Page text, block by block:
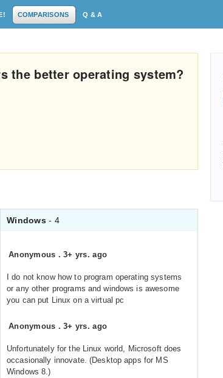
COMPARISONS Q & A
the better operating system?
Windows- 4
Anonymous .3+ yrs. ago
I do not know how to program operating systems
or any other programs and windows is awesome
you can put Linux on a virtual pc
Anonymous .3+ yrs. ago
Unfortunately for the Linux world, Microsoft does
occasionally innovate. (Desktop apps for MS
Windows 8.)